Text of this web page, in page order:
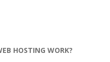
HOSTING WORK?